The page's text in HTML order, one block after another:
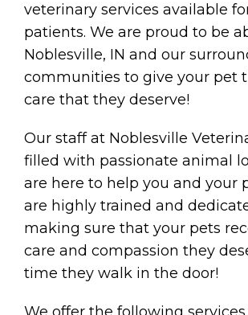
veterinary services available
patients. We are proud to be
Noblesville, IN and our
communities to give your pet
care that they deserve!
Our staff at Noblesville
filled with passionate animal
are here to help you and your
are highly trained and
making sure that your pets
care and compassion they
time they walk in the door!